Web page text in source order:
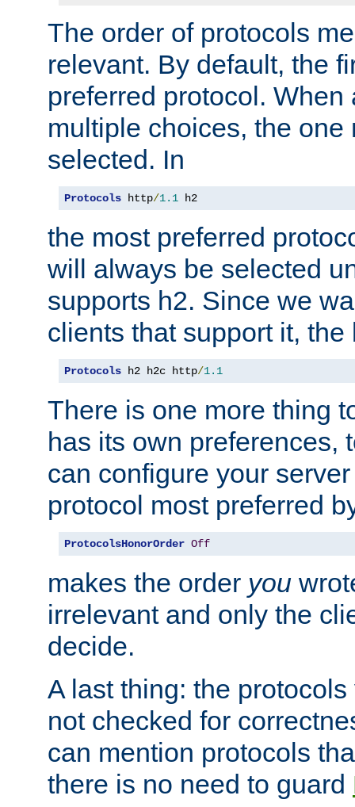
The order of protocols
relevant. By default, the
preferred protocol. When
multiple choices, the one
selected. In
Protocols http/1.1 h2
the most preferred
will always be selected
supports h2. Since we
clients that support it, the
Protocols h2 h2c http/1.1
There is one more thing
has its own preferences,
can configure your
protocol most preferred
ProtocolsHonorOrder Off
makes the order you
irrelevant and only the
decide.
A last thing: the
not checked for
can mention protocols
there is no need to guard